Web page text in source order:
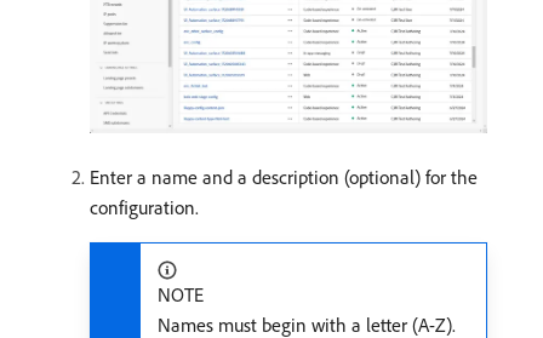
Enter a name and a description (optional) for the
configuration.
NOTE
Names must begin with a letter (A-Z).